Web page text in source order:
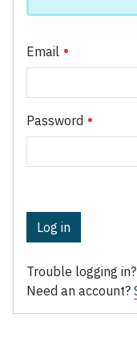
Email
Password
Log in
Trouble logging in?
Need an account?